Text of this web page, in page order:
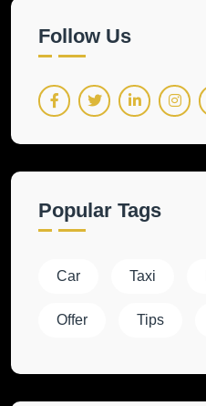
Follow Us
Popular Tags
Car Taxi
Offer Tips